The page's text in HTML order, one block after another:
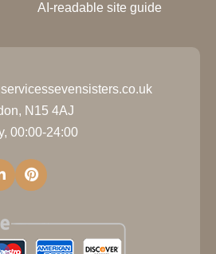
AI-readable site guide
N15 4AJ
00:00-24:00